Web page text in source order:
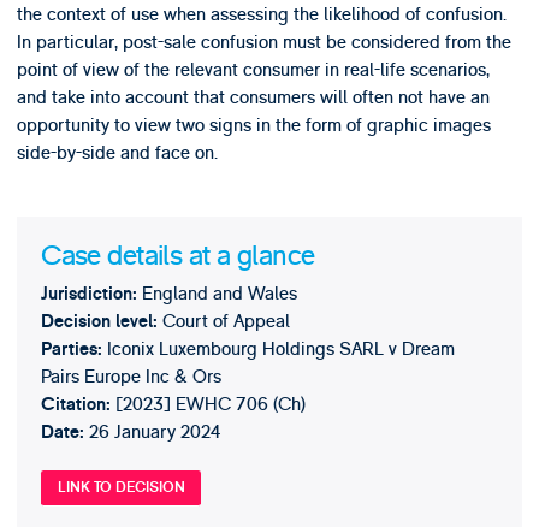
the context of use when assessing the likelihood of confusion.
In particular, post-sale confusion must be considered from the
point of view of the relevant consumer in real-life scenarios,
and take into account that consumers will often not have an
opportunity to view two signs in the form of graphic images
side-by-side and face on.
Case details at a glance
Jurisdiction: England and Wales
Decision level:Court of Appeal
Parties: Iconix Luxembourg Holdings SARL v Dream
Pairs Europe Inc & Ors
Citation: [2023] EWHC 706 (Ch)
Date:26 January 2024
LINK TO DECISION